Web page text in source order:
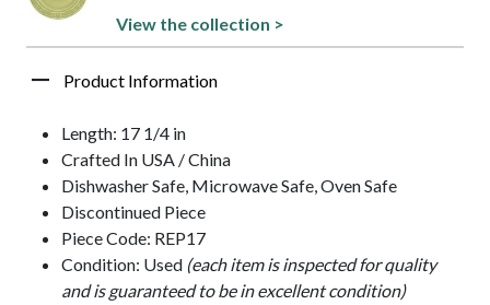
View the collection >
Product Information
Length: 17 1/4 in
Crafted In USA / China
Dishwasher Safe, Microwave Safe, Oven Safe
Discontinued Piece
Piece Code: REP17
Condition: Used (each item is inspected for quality
and is guaranteed to be in excellent condition)